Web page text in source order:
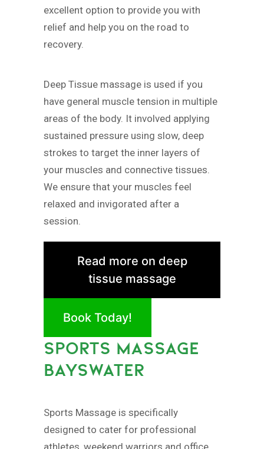
excellent option to provide you with
relief and help you on the road to
recovery.
Deep Tissue massage is used if you
have general muscle tension in multiple
areas of the body. It involved applying
sustained pressure using slow, deep
strokes to target the inner layers of
your muscles and connective tissues.
We ensure that your muscles feel
relaxed and invigorated after a
session.
Read more on deep
tissue massage
Book Today!
SPORTS MASSAGE
BAYSWATER
Sports Massage is specifically
designed to cater for professional
athletes, weekend warriors and office